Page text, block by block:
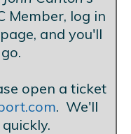
Member, log in
and you'll
open a ticket
. We'll